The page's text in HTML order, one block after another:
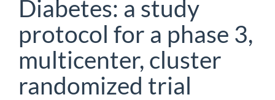
Diabetes: a study
protocol for a phase 3,
multicenter, cluster
randomized trial